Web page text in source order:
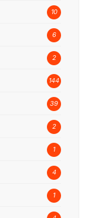
10
6
2
144
39
2
1
4
1